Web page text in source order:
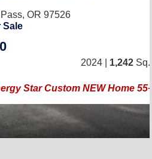
OR 97526
Sale
2024 | 1,242 Sq.
Star Custom NEW Home